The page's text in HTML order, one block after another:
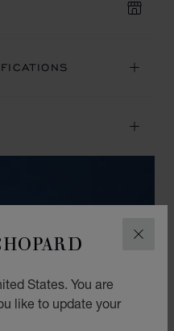
States. You are
like to update your